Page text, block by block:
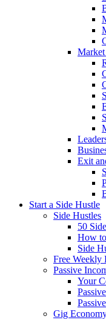
Market
Exit
Start a Side Hustle
Side Hustles
50
How
Side
Free Weekly
Passive
Your
Gig